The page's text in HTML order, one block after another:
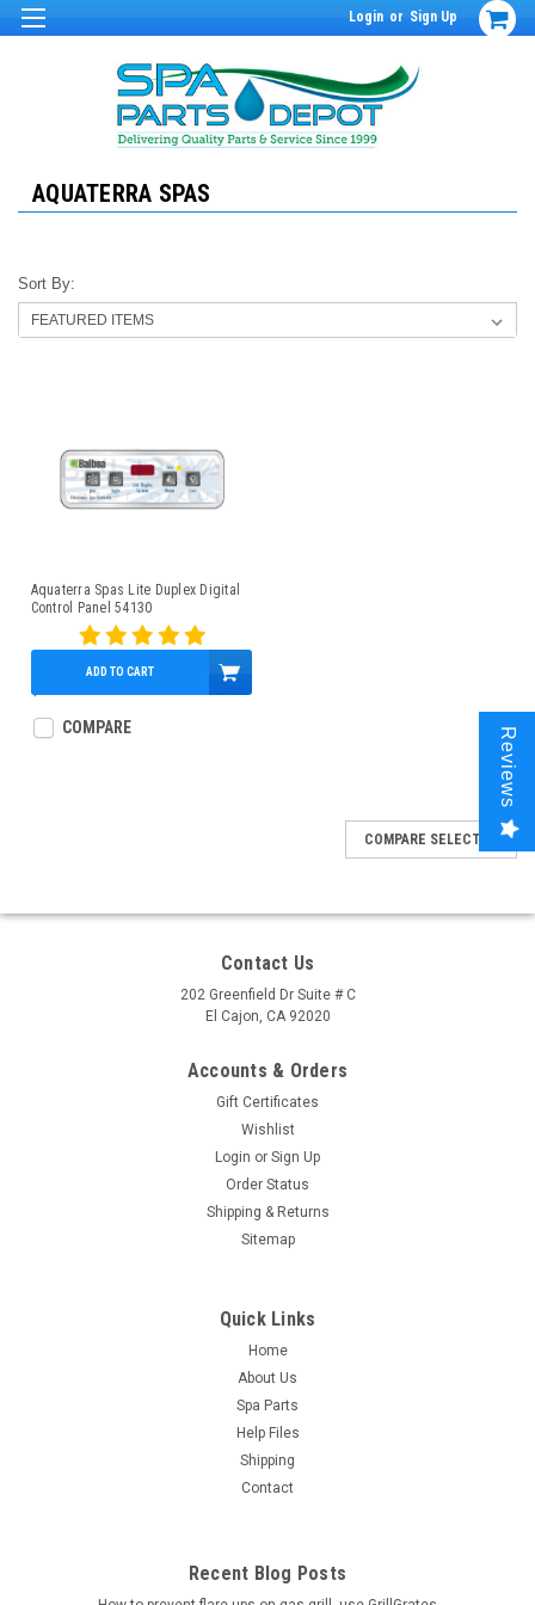
Login or Sign Up
AQUATERRA SPAS
Sort By:
Aquaterra Spas Lite Duplex Digital
Control Panel 54130
$148.95
ADD TO CART
COMPARE
COMPARE SELECTED
Contact Us
202 Greenfield Dr Suite # C
El Cajon, CA 92020
Accounts & Orders
Gift Certificates
Wishlist
Login or Sign Up
Order Status
Shipping & Returns
Sitemap
Quick Links
Home
About Us
Spa Parts
Help Files
Shipping
Contact
Recent Blog Posts
Reviews